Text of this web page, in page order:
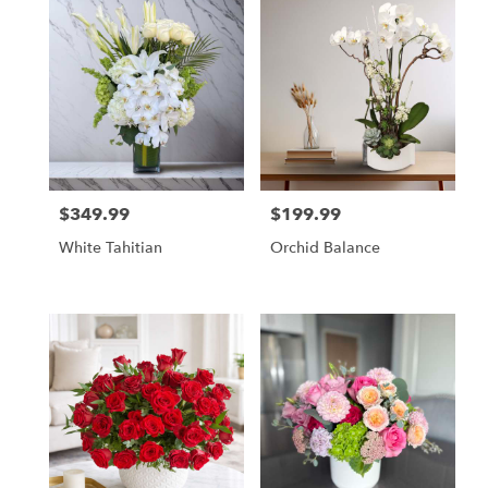
Price:
$349.99
White Tahitian
Price:
$199.99
Orchid Balance